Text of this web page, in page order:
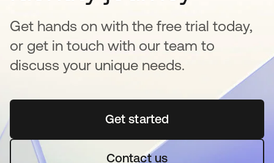
Get hands on with the free trial today,
or get in touch with our team to
discuss your unique needs.
Get startedopens in a new tab
Contact us